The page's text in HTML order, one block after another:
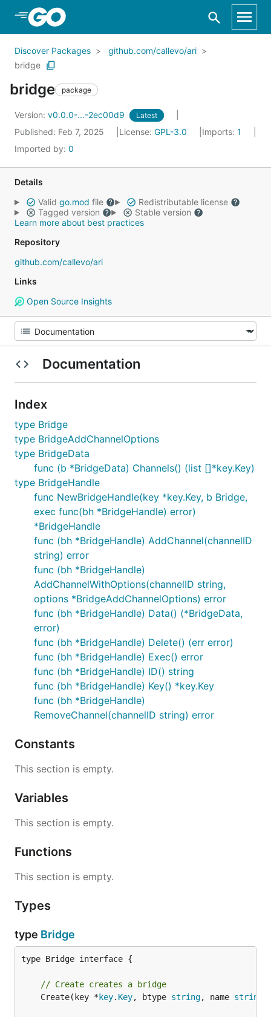
Skip to Main Content
Discover Packages
github.com/callevo/ari
bridge
bridge package
Version: v0.0.0-...-2ec00d9 Latest
Published: Feb 7, 2025 License: GPL-3.0 Imports: 1
Imported by: 0
Details
Valid go.mod file
Redistributable license
Tagged version
Stable version
Learn more about best practices
Repository
github.com/callevo/ari
Links
Open Source Insights
Documentation
Index
type Bridge
type BridgeAddChannelOptions
type BridgeData
func (b *BridgeData) Channels() (list []*key.Key)
type BridgeHandle
func NewBridgeHandle(key *key.Key, b Bridge,
exec func(bh *BridgeHandle) error)
*BridgeHandle
func (bh *BridgeHandle) AddChannel(channelID
string) error
func (bh *BridgeHandle)
AddChannelWithOptions(channelID string,
options *BridgeAddChannelOptions) error
func (bh *BridgeHandle) Data() (*BridgeData,
error)
func (bh *BridgeHandle) Delete() (err error)
func (bh *BridgeHandle) Exec() error
func (bh *BridgeHandle) ID() string
func (bh *BridgeHandle) Key() *key.Key
func (bh *BridgeHandle)
RemoveChannel(channelID string) error
Constants
This section is empty.
Variables
This section is empty.
Functions
This section is empty.
Types
type Bridge
type Bridge interface {
// Create creates a bridge
	Create(key *
key. Key, btype string, name string